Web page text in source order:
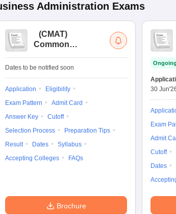
Administration Exams
(CMAT)
Common
Admission Test
Dates to be notified soon
Application
Eligibility
Exam Pattern
Admit Card
Answer Key
Cutoff
Selection Process
Preparation Tips
Result
Dates
Syllabus
Accepting Colleges
FAQs
Brochure
30
Exam
Admit
Cutoff
Dates